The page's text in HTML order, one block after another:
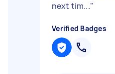
next tim..."
Verified Badges